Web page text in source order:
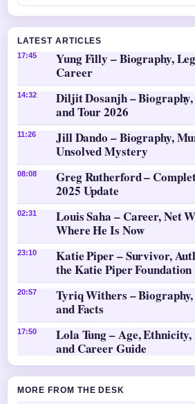
LATEST ARTICLES
17:45
Yung Filly – Biography,
Career
14:32
Diljit Dosanjh –
and Tour 2026
11:26
Jill Dando – Biography,
Unsolved Mystery
08:08
Greg Rutherford –
2025 Update
02:31
Louis Saha – Career, Net
Where He Is Now
23:10
Katie Piper – Survivor,
the Katie Piper Foundation
20:57
Tyriq Withers – Biography,
and Facts
17:50
Lola Tung – Age,
and Career Guide
MORE FROM THE DESK